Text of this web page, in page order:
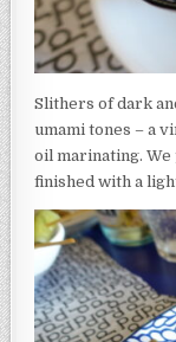
Slithers of dark
umami tones – a
oil marinating.
finished with a